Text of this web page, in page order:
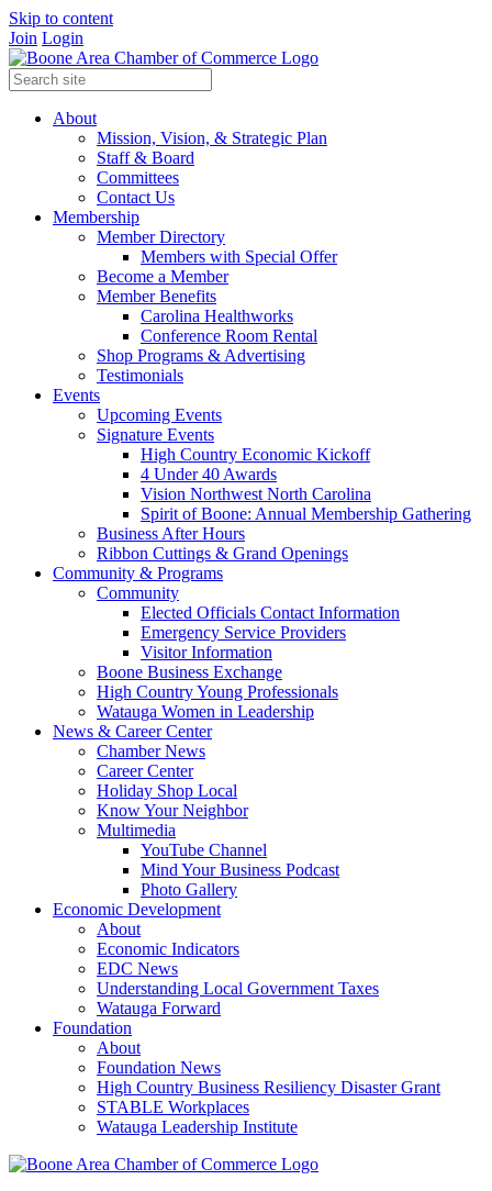
Skip to content
Join Login
About
Mission, Vision, & Strategic Plan
Staff & Board
Committees
Contact Us
Membership
Member Directory
Members with Special Offer
Become a Member
Member Benefits
Carolina Healthworks
Conference Room Rental
Shop Programs & Advertising
Testimonials
Events
Upcoming Events
Signature Events
High Country Economic Kickoff
4 Under 40 Awards
Vision Northwest North Carolina
Spirit of Boone: Annual Membership Gathering
Business After Hours
Ribbon Cuttings & Grand Openings
Community & Programs
Community
Elected Officials Contact Information
Emergency Service Providers
Visitor Information
Boone Business Exchange
High Country Young Professionals
Watauga Women in Leadership
News & Career Center
Chamber News
Career Center
Holiday Shop Local
Know Your Neighbor
Multimedia
YouTube Channel
Mind Your Business Podcast
Photo Gallery
Economic Development
About
Economic Indicators
EDC News
Understanding Local Government Taxes
Watauga Forward
Foundation
About
Foundation News
High Country Business Resiliency Disaster Grant
STABLE Workplaces
Watauga Leadership Institute